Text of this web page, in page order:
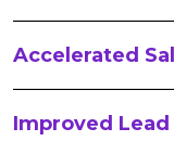
Accelerated
Improved